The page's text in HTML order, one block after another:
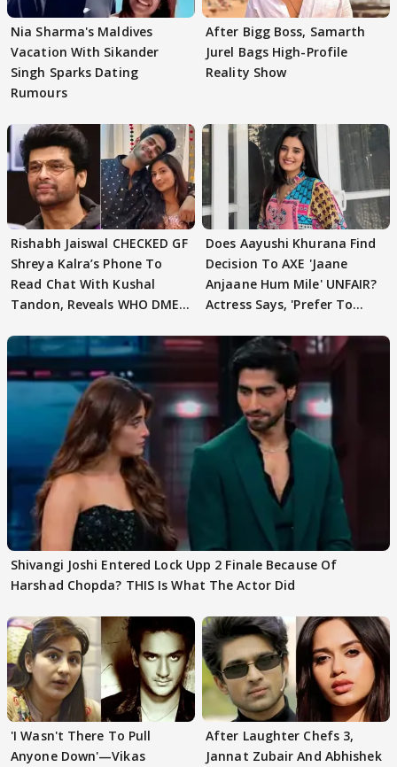
Nia Sharma's Maldives
Vacation With Sikander
Singh Sparks Dating
Rumours
After Bigg Boss, Samarth
Jurel Bags High-Profile
Reality Show
Rishabh Jaiswal CHECKED GF
Shreya Kalra’s Phone To
Read Chat With Kushal
Tandon, Reveals WHO DMED
Does Aayushi Khurana Find
Decision To AXE 'Jaane
Anjaane Hum Mile' UNFAIR?
Actress Says, 'Prefer To
Shivangi Joshi Entered Lock Upp 2 Finale Because Of
Harshad Chopda? THIS Is What The Actor Did
'I Wasn't There To Pull
Anyone Down'—Vikas
After Laughter Chefs 3,
Jannat Zubair And Abhishek